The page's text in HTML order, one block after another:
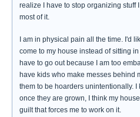
realize I have to stop organizing stuff
most of it.
I am in physical pain all the time. I'd
come to my house instead of sitting
have to go out because I am too
have kids who make messes behind
them to be hoarders unintentionally. I
once they are grown, I think my
guilt that forces me to work on it.